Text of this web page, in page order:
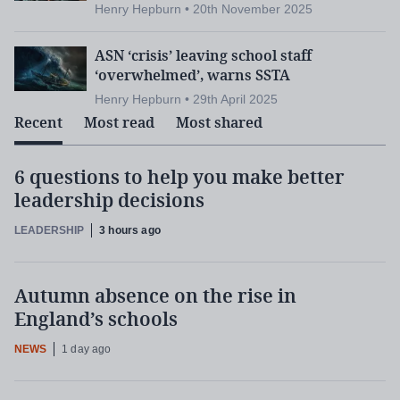
Assessment:The SQA’s grades for teachers
Mr Searson will address teacher shortages and “a
recruitment crisis in our secondary schools”, at a
temporary contracts”, job shares “rejected” and
phased retirements “discouraged”.
tackle theever-increasing pupil behaviour
challenges” and to support pupils with additional
needs.
Henry Hepburn • 20th November 2025
ASN ‘crisis’ leaving school staff
‘overwhelmed’, warns SSTA
Henry Hepburn • 29th April 2025
Recent Most read Most shared
6 questions to help you make better
leadership decisions
LEADERSHIP 3 hours ago
Autumn absence on the rise in
England’s schools
NEWS 1 day ago